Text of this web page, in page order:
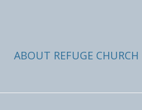
ABOUT REFUGE CHURCH